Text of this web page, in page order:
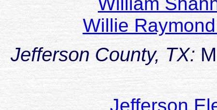
Willie
Jefferson County, TX:
Jefferson